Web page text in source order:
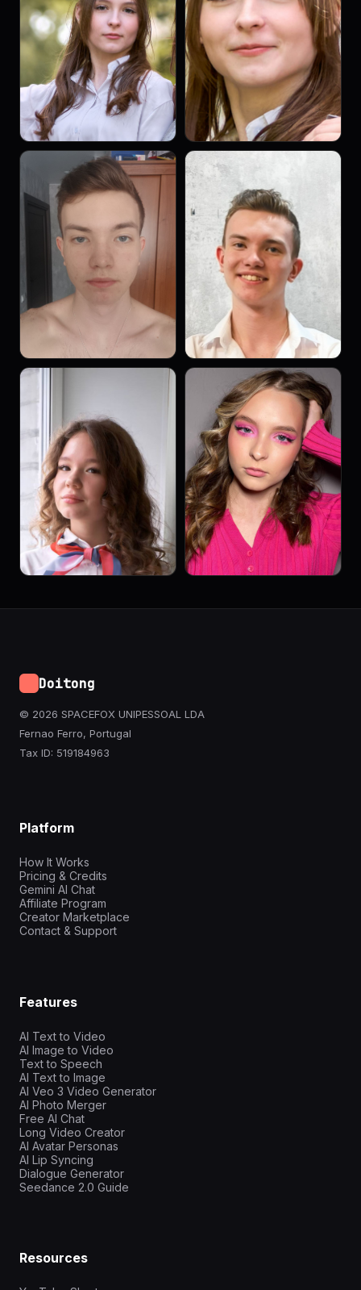
Doitong
© 2026 SPACEFOX UNIPESSOAL LDA
Fernao Ferro, Portugal
Tax ID: 519184963
Platform
How It Works
Pricing & Credits
Gemini AI Chat
Affiliate Program
Creator Marketplace
Contact & Support
Features
AI Text to Video
AI Image to Video
Text to Speech
AI Text to Image
AI Veo 3 Video Generator
AI Photo Merger
Free AI Chat
Long Video Creator
AI Avatar Personas
AI Lip Syncing
Dialogue Generator
Seedance 2.0 Guide
Resources